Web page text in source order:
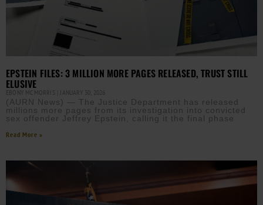
EPSTEIN FILES: 3 MILLION MORE PAGES RELEASED, TRUST STILL
ELUSIVE
EBONY MCMORRIS JANUARY 30, 2026
(AURN News) — The Justice Department has released
millions more pages from its investigation into convicted
sex offender Jeffrey Epstein, calling it the final phase
Read More »